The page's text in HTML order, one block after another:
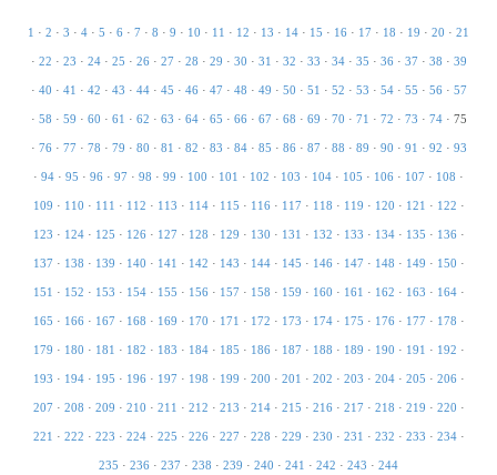
1 · 2 · 3 · 4 · 5 · 6 · 7 · 8 · 9 · 10 · 11 · 12 · 13 · 14 · 15 · 16 · 17 · 18 · 19 · 20 · 21
· 22 · 23 · 24· 25 · 26· 27 · 28 · 29 · 30 · 31 · 32 · 33 · 34· 35 · 36· 37 · 38 · 39
· 40 · 41 · 42 · 43 · 44· 45 · 46· 47 · 48 · 49 · 50 · 51 · 52 · 53 · 54· 55 · 56· 57
· 58 · 59 · 60 · 61 · 62 · 63 · 64· 65 · 66· 67 · 68 · 69 · 70 · 71 · 72 · 73 · 74· 75
· 76· 77 · 78 · 79 · 80 · 81 · 82 · 83 · 84· 85 · 86· 87 · 88 · 89 · 90 · 91 · 92 · 93
· 94 · 95 · 96 · 97 · 98 · 99 · 100 · 101 · 102 · 103 · 104 · 105 · 106 · 107 · 108 ·
109 · 110 · 111 · 112 · 113 · 114· 115 · 116· 117 · 118 · 119 · 120 · 121 · 122 ·
123 · 124· 125 · 126· 127 · 128 · 129 · 130 · 131 · 132 · 133 · 134· 135 · 136·
137 · 138 · 139 · 140 · 141 · 142 · 143 · 144· 145 · 146· 147 · 148 · 149 · 150 ·
151 · 152 · 153 · 154· 155 · 156· 157 · 158 · 159 · 160 · 161 · 162 · 163 · 164·
165 · 166· 167 · 168 · 169 · 170 · 171 · 172 · 173 · 174· 175 · 176· 177 · 178 ·
179 · 180 · 181 · 182 · 183 · 184· 185 · 186· 187 · 188 · 189 · 190 · 191 · 192 ·
193 · 194· 195 · 196· 197 · 198 · 199 · 200 · 201 · 202 · 203 · 204· 205 · 206·
207 · 208 · 209 · 210 · 211 · 212 · 213 · 214· 215 · 216· 217 · 218 · 219 · 220 ·
221 · 222 · 223 · 224· 225 · 226· 227 · 228 · 229 · 230 · 231 · 232 · 233 · 234·
235 · 236 · 237 · 238 · 239 · 240 · 241 · 242 · 243 · 244